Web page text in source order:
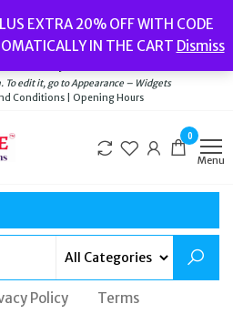
EXTRA 20% OFF WITH CODE
IN THE CART Dismiss
Jewellery// New// Bags
Conditions|Opening Hours
To edit it, go to Appearance – Widgets
Conditions | Opening Hours
0
Menu
Policy Terms